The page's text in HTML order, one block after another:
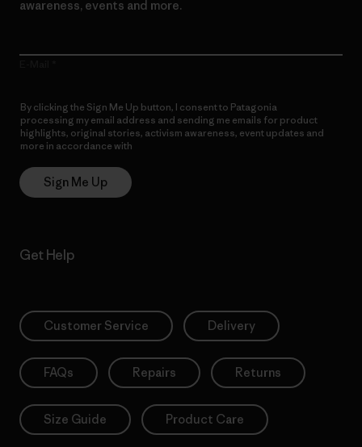
awareness, events and more.
By clicking the Sign Me Up button, I consent to Patagonia
processing my email address and sending me emails for product
highlights, original stories, activism awareness, event updates and
more in accordance with
Sign Me Up
Get Help
Customer Service Delivery
FAQs Repairs Returns
Size Guide Product Care